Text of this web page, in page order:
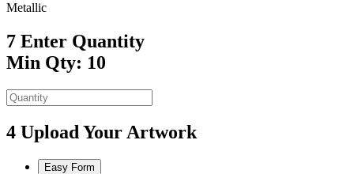
Metallic
7 Enter Quantity
Min Qty: 10
4 Upload Your Artwork
Easy Form